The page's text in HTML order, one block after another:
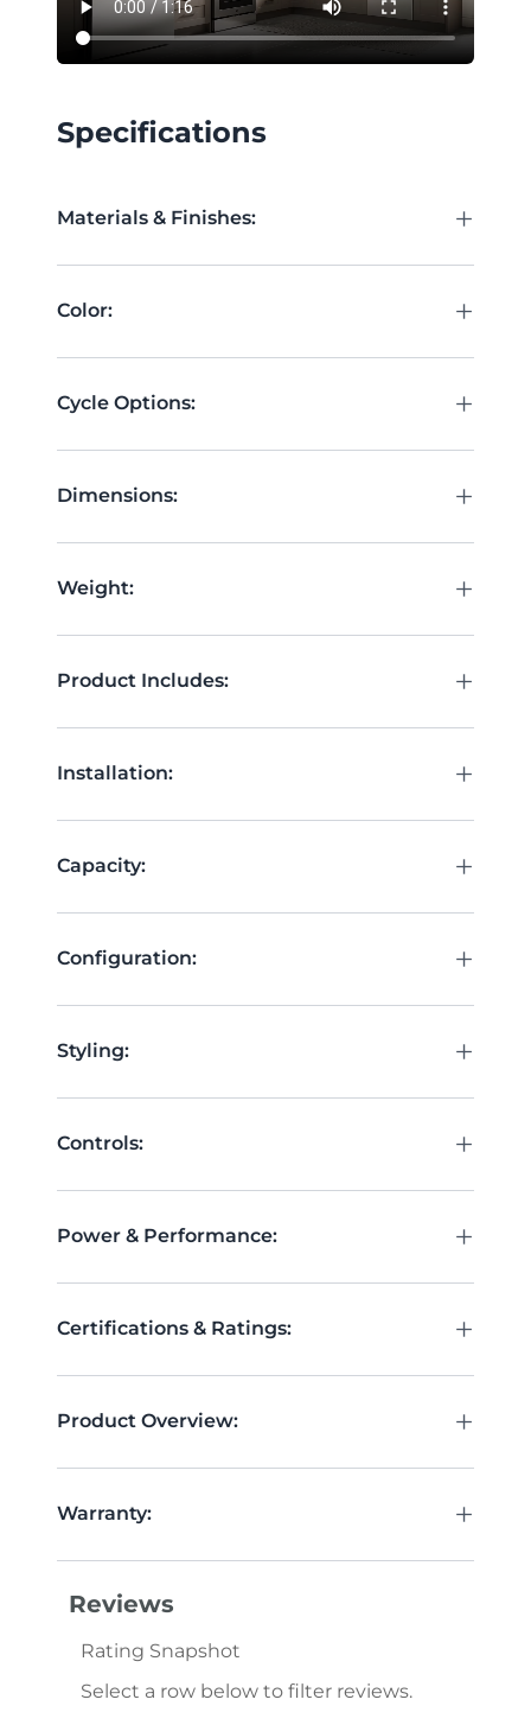
Specifications
Materials & Finishes: +
Color: +
Cycle Options: +
Dimensions: +
Weight: +
Product Includes: +
Installation: +
Capacity: +
Configuration: +
Styling: +
Controls: +
Power & Performance: +
Certifications & Ratings: +
Product Overview: +
Warranty: +